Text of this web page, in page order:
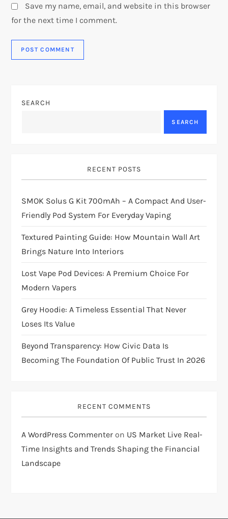
Save my name, email, and website in this browser
for the next time I comment.
SEARCH
SEARCH
RECENT POSTS
SMOK Solus G Kit 700mAh – A Compact And User-
Friendly Pod System For Everyday Vaping
Textured Painting Guide: How Mountain Wall Art
Brings Nature Into Interiors
Lost Vape Pod Devices: A Premium Choice For
Modern Vapers
Grey Hoodie: A Timeless Essential That Never
Loses Its Value
Beyond Transparency: How Civic Data Is
Becoming The Foundation Of Public Trust In 2026
RECENT COMMENTS
A WordPress Commenter on US Market Live Real-
Time Insights and Trends Shaping the Financial
Landscape